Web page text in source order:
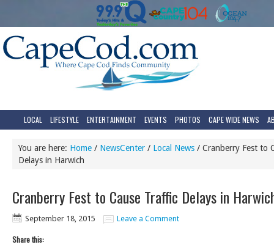
LOCAL LIFESTYLE ENTERTAINMENT EVENTS PHOTOS CAPE WIDE NEWS
You are here: Home / NewsCenter / Local News / Cranberry Fest to
Delays in Harwich
Cranberry Fest to Cause Traffic Delays in
September 18, 2015 Leave a Comment
Share this: